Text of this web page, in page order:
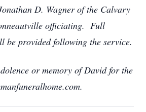
D. Wagner of the Calvary
officiating. Full
be provided following the service.
or memory of David for the